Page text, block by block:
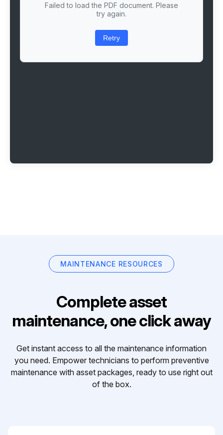
Failed to load the PDF document. Please
try again.
Retry
MAINTENANCE RESOURCES
Complete asset
maintenance, one click away
Get instant access to all the maintenance information
you need. Empower technicians to perform preventive
maintenance with asset packages, ready to use right out
of the box.